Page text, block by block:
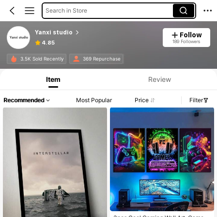
Search in Store
Yanxi studio
4.85
Follow
189 Followers
3.5K Sold Recently 369 Repurchase
Item Review
Recommended Most Popular Price Filter